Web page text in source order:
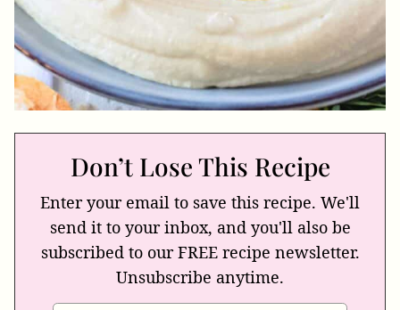
Don’t Lose This Recipe
Enter your email to save this recipe. We'll
send it to your inbox, and you'll also be
subscribed to our FREE recipe newsletter.
Unsubscribe anytime.